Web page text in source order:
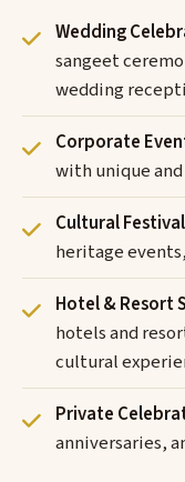
Wedding
sangeet
wedding
Corporate
with unique
Cultural
heritage
Hotel & Resort
hotels and
cultural
Private
anniversaries,